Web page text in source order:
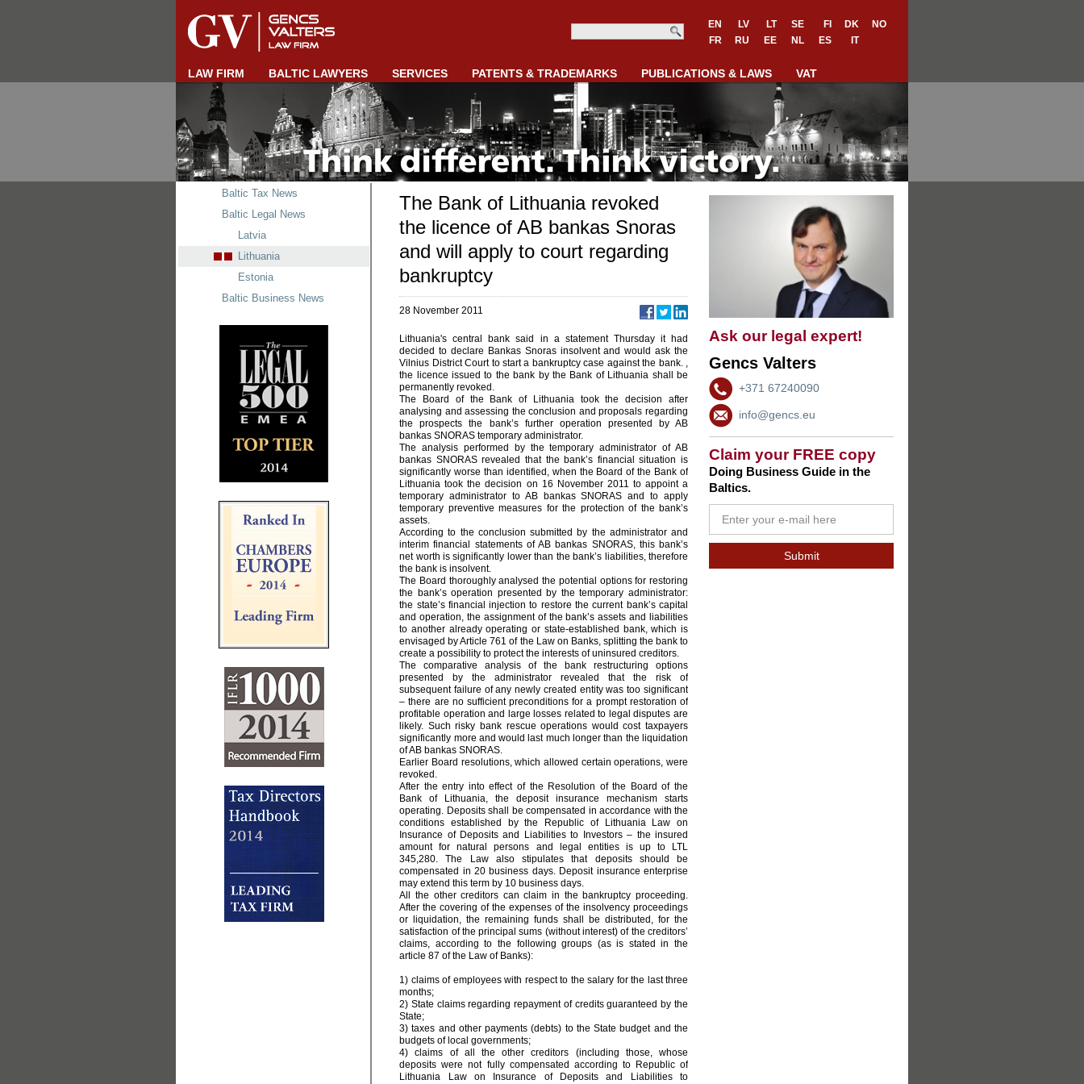
EN LV LT SE FI DK
NO
FR
RU EE NL ES IT
LAW FIRM BALTIC LAWYERS SERVICES PATENTS & TRADEMARKS PUBLICATIONS & LAWS VAT
Ask our legal expert!
Gencs Valters
+371 67240090
info@gencs.eu
Claim your FREE copy
Doing Business Guide in the
Baltics.
The Bank of Lithuania revoked
the licence of AB bankas Snoras
and will apply to court regarding
bankruptcy
28 November 2011
Lithuania's central bank said in a statement Thursday it had
decided to declare Bankas Snoras insolvent and would ask the
Vilnius District Court to start a bankruptcy case against the bank. ,
the licence issued to the bank by the Bank of Lithuania shall be
permanently revoked.
The Board of the Bank of Lithuania took the decision after
analysing and assessing the conclusion and proposals regarding
the prospects the bank’s further operation presented by AB
bankas SNORAS temporary administrator.
The analysis performed by the temporary administrator of AB
bankas SNORAS revealed that the bank’s financial situation is
significantly worse than identified, when the Board of the Bank of
Lithuania took the decision on 16 November 2011 to appoint a
temporary administrator to AB bankas SNORAS and to apply
temporary preventive measures for the protection of the bank’s
assets.
According to the conclusion submitted by the administrator and
interim financial statements of AB bankas SNORAS, this bank’s
net worth is significantly lower than the bank’s liabilities, therefore
the bank is insolvent.
The Board thoroughly analysed the potential options for restoring
the bank’s operation presented by the temporary administrator:
the state’s financial injection to restore the current bank’s capital
and operation, the assignment of the bank’s assets and liabilities
to another already operating or state-established bank, which is
envisaged by Article 761 of the Law on Banks, splitting the bank to
create a possibility to protect the interests of uninsured creditors.
The comparative analysis of the bank restructuring options
presented by the administrator revealed that the risk of
subsequent failure of any newly created entity was too significant
– there are no sufficient preconditions for a prompt restoration of
profitable operation and large losses related to legal disputes are
likely. Such risky bank rescue operations would cost taxpayers
significantly more and would last much longer than the liquidation
of AB bankas SNORAS.
Earlier Board resolutions, which allowed certain operations, were
revoked.
After the entry into effect of the Resolution of the Board of the
Bank of Lithuania, the deposit insurance mechanism starts
operating. Deposits shall be compensated in accordance with the
conditions established by the Republic of Lithuania Law on
Insurance of Deposits and Liabilities to Investors – the insured
amount for natural persons and legal entities is up to LTL
345,280. The Law also stipulates that deposits should be
compensated in 20 business days. Deposit insurance enterprise
may extend this term by 10 business days.
All the other creditors can claim in the bankruptcy proceeding.
After the covering of the expenses of the insolvency proceedings
or liquidation, the remaining funds shall be distributed, for the
satisfaction of the principal sums (without interest) of the creditors’
claims, according to the following groups (as is stated in the
article 87 of the Law of Banks):
1) claims of employees with respect to the salary for the last three
months;
2) State claims regarding repayment of credits guaranteed by the
State;
3) taxes and other payments (debts) to the State budget and the
budgets of local governments;
4) claims of all the other creditors (including those, whose
deposits were not fully compensated according to Republic of
Lithuania Law on Insurance of Deposits and Liabilities to
Baltic Tax News
Baltic Legal News
Latvia
Lithuania
Estonia
Baltic Business News